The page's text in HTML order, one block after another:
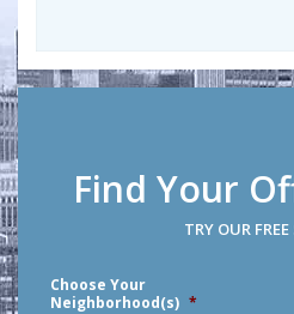
Find Your
TRY OUR FREE
Choose Your
Neighborhood(s) *